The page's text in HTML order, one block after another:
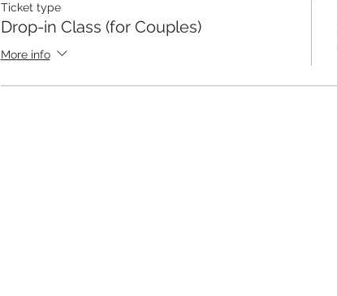
Ticket type
Drop-in Class (for Couples)
More info